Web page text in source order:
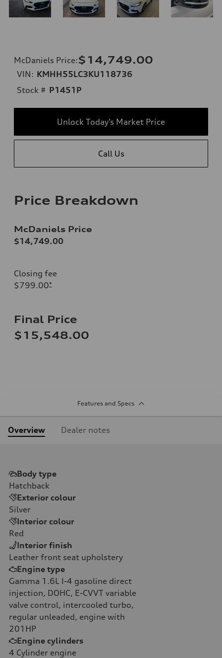
McDaniels Price:$14,749.00
VIN: KMHH55LC3KU118736
Stock # P1451P
Unlock Today’s Market Price
Call Us
Price Breakdown
McDaniels Price
$14,749.00
Closing fee
$799.00*
Final Price
$15,548.00
Features and Specs
Overview Dealer notes
Body type
Hatchback
Exterior colour
Silver
Interior colour
Red
Interior finish
Leather front seat upholstery
Engine type
Gamma 1.6L I-4 gasoline direct
injection, DOHC, E-CVVT variable
valve control, intercooled turbo,
regular unleaded, engine with
201HP
Engine cylinders
4 Cylinder engine